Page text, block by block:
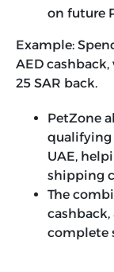
on future
Example:
AED
25 SAR back.
PetZone
qualifying
UAE,
shipping
The
cashback,
complete